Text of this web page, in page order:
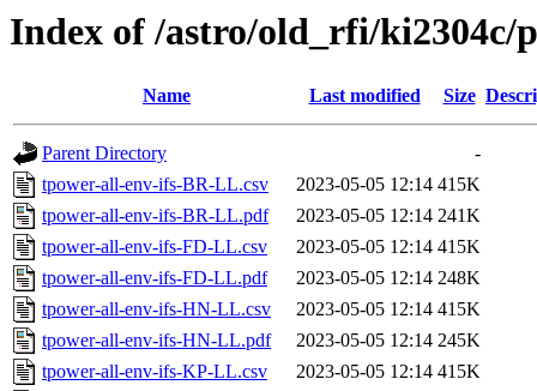
Index of /astro/old_rfi/ki2304c/
Name Last modified Size
Parent Directory
-
tpower-all-env-ifs-BR-LL.csv
2023-05-05 12:14 415K
tpower-all-env-ifs-BR-LL.pdf
2023-05-05 12:14 241K
tpower-all-env-ifs-FD-LL.csv
2023-05-05 12:14 415K
tpower-all-env-ifs-FD-LL.pdf
2023-05-05 12:14 248K
tpower-all-env-ifs-HN-LL.csv
2023-05-05 12:14 415K
tpower-all-env-ifs-HN-LL.pdf
2023-05-05 12:14 245K
tpower-all-env-ifs-KP-LL.csv
2023-05-05 12:14 415K